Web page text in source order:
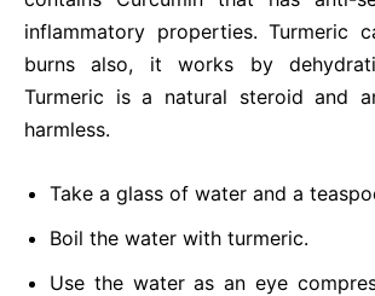
inflammatory properties. Turmeric
burns also, it works by
Turmeric is a natural steroid and
harmless.
Take a glass of water and a
Boil the water with turmeric.
Use the water as an eye